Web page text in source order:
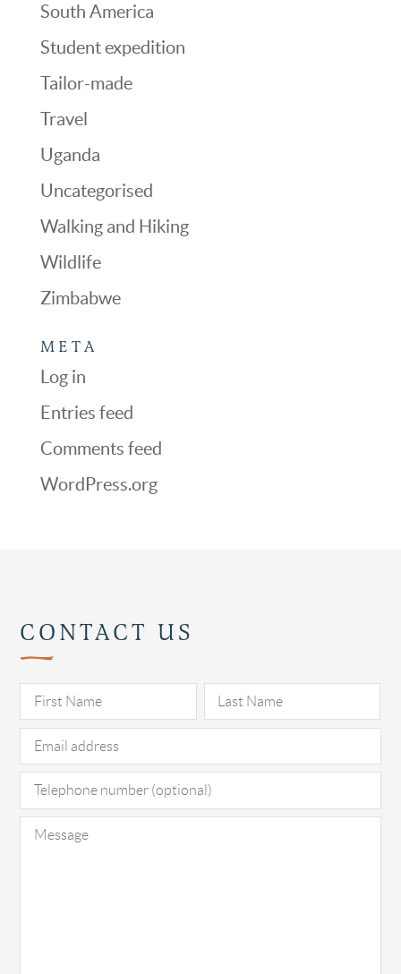
South America
Student expedition
Tailor-made
Travel
Uganda
Uncategorised
Walking and Hiking
Wildlife
Zimbabwe
META
Log in
Entries feed
Comments feed
WordPress.org
CONTACT US